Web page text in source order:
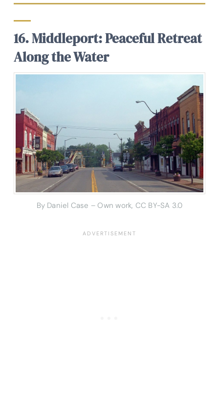
16. Middleport: Peaceful Retreat
Along the Water
By Daniel Case – Own work, CC BY-SA 3.0